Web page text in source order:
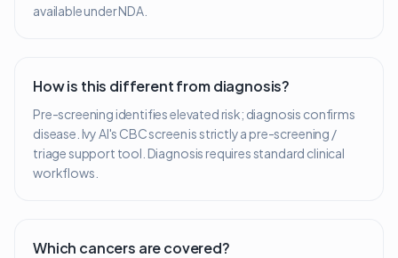
available under NDA.
How is this different from diagnosis?
Pre-screening identifies elevated risk; diagnosis confirms
disease. Ivy AI's CBC screen is strictly a pre-screening /
triage support tool. Diagnosis requires standard clinical
workflows.
Which cancers are covered?